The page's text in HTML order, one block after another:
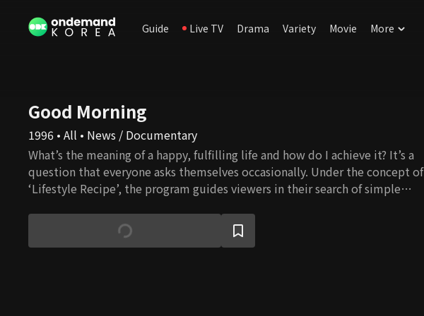
Guide Live TV Drama Variety Movie More
Good Morning
1996 • All • News / Documentary
What’s the meaning of a happy, fulfilling life and how do I achieve it? It’s a
question that everyone asks themselves occasionally. Under the concept of
‘Lifestyle Recipe’, the program guides viewers in their search of simple